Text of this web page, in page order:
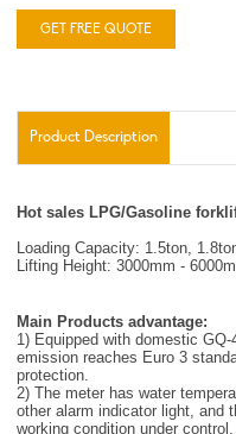
GET FREE QUOTE
Product Description
Hot sales LPG/Gasoline
Loading Capacity: 1.5ton,
Lifting Height: 3000mm -
Main Products advantage:
1) Equipped with domestic
emission reaches Euro 3
protection.
2) The meter has water
other alarm indicator light, and
working condition under control.